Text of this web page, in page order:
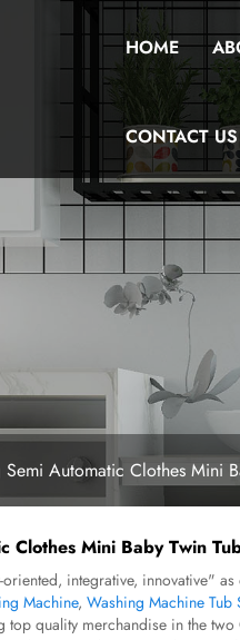
HOME
CONTACT US
Automatic Clothes Mini
Clothes Mini Baby Twin
integrative, innovative"
Machine, Washing Machine Tub
quality merchandise in the